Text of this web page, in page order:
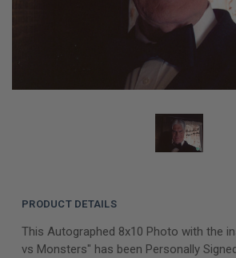
PRODUCT DETAILS
This Autographed 8x10 Photo with the
vs Monsters" has been Personally